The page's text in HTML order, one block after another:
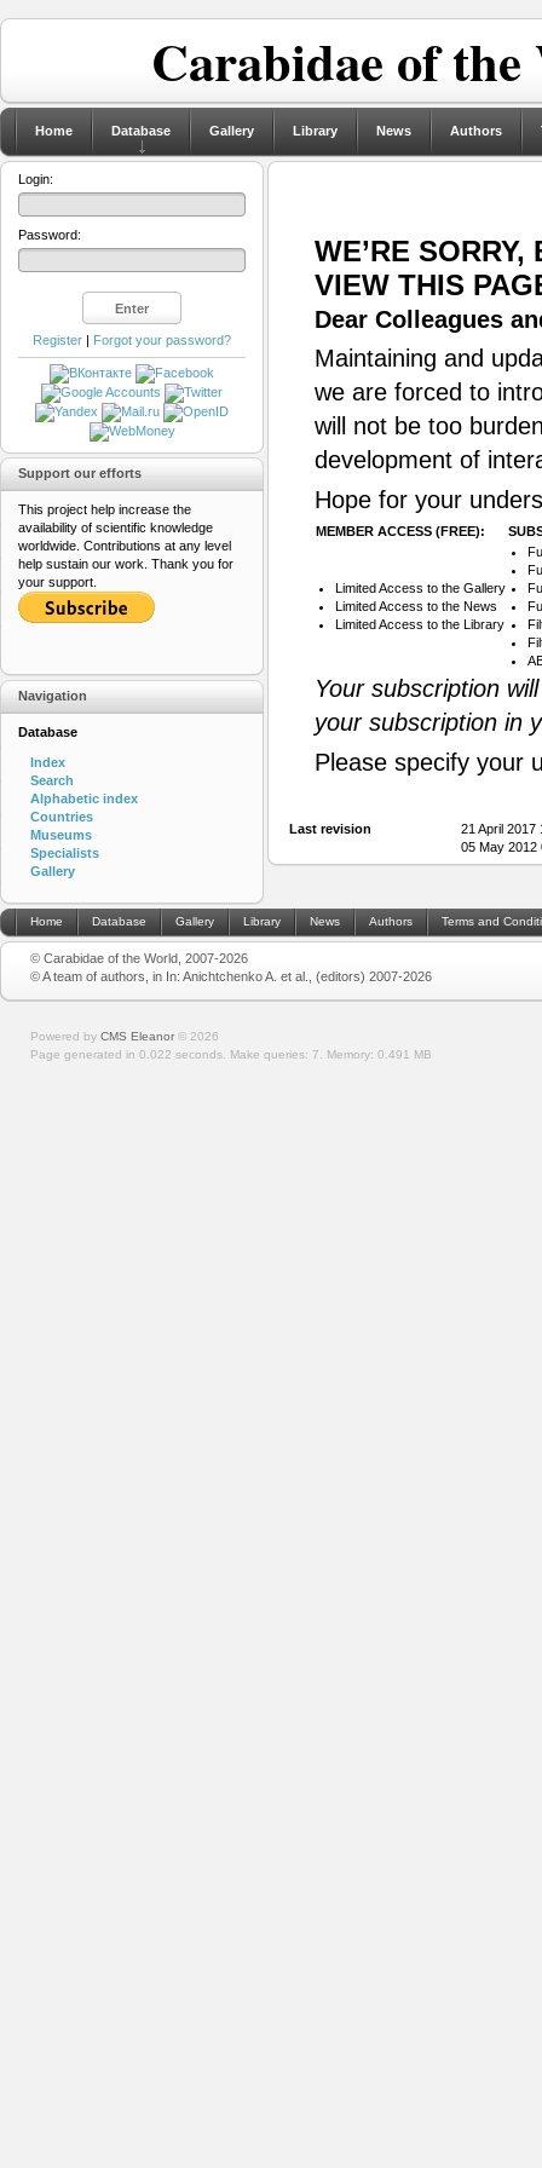
Carabidae of
Home Database Gallery Library News Authors
WE’RE
VIEW THIS
Dear Colleagues
Maintaining and
we are forced to
will not be too
development of
Hope for your
MEMBER ACCESS (FREE):
Limited Access to the Gallery
Limited Access to the News
Limited Access to the Library
Your subscription
your subscription in
Please specify your
Last revision
21 April
05 May
Login:
Password:
Register | Forgot your password?
Support our efforts
This project help increase the
availability of scientific knowledge
worldwide. Contributions at any level
help sustain our work. Thank you for
your support.
Navigation
Database
Index
Search
Alphabetic index
Countries
Museums
Specialists
Gallery
Home Database Gallery Library News Authors Terms and
© Carabidae of the World, 2007-2026
© A team of authors, in In: Anichtchenko A. et al., (editors) 2007-2026
Powered by CMS Eleanor © 2026
Page generated in 0.022 seconds. Make queries: 7. Memory: 0.491 MB